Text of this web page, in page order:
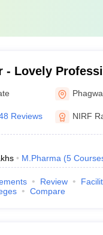
- Lovely
Reviews NIRF
M.Pharma (5
Review
Compare